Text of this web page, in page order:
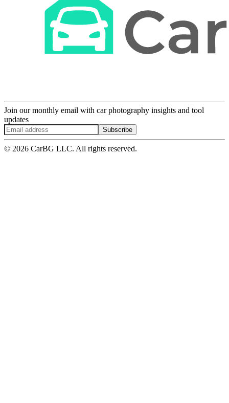
Join our monthly email with car photography insights and tool
updates
Subscribe
© 2026 CarBG LLC. All rights reserved.